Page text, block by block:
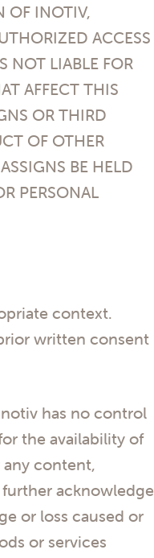
OF INOTIV,
ACCESS
NOT LIABLE FOR
AFFECT THIS
OR THIRD
OF OTHER
BE HELD
PERSONAL
context.
written consent
has no control
the availability of
any content,
acknowledge
or loss caused or
or services